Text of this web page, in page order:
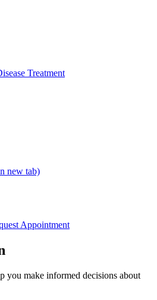
Treatment
new tab)
Appointment
you make informed decisions about